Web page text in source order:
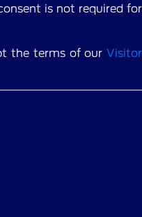
is not required for
the terms of our Visitor